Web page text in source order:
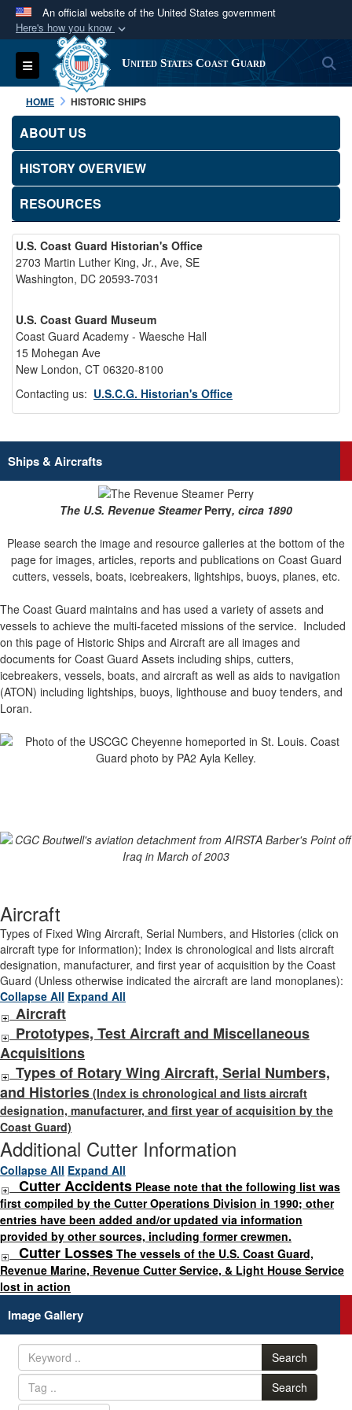
An official website of the United States government
Here's how you know
Official websites use .mil
A.milwebsite belongs to an official U.S.
Department of Defense organization in the United
States.
Secure .mil websites use HTTPS
connected to the .mil website. Share sensitive
information only on official, secure websites.
Toggle navigation United States Coast Guard
HOME HISTORIC SHIPS
ABOUT US
HISTORY OVERVIEW
RESOURCES
U.S. Coast Guard Historian's Office
2703 Martin Luther King, Jr., Ave, SE
Washington, DC 20593-7031
U.S. Coast Guard Museum
Coast Guard Academy - Waesche Hall
15 Mohegan Ave
New London, CT 06320-8100
Contacting us: U.S.C.G. Historian's Office
Ships & Aircrafts
The U.S. Revenue SteamerPerry, circa 1890
Please search the image and resource galleries at the bottom of the
page for images, articles, reports and publications on Coast Guard
cutters, vessels, boats, icebreakers, lightships, buoys, planes, etc.
The Coast Guard maintains and has used a variety of assets and
vessels to achieve the multi-faceted missions of the service. Included
on this page of Historic Ships and Aircraft are all images and
documents for Coast Guard Assets including ships, cutters,
icebreakers, vessels, boats, and aircraft as well as aids to navigation
(ATON) including lightships, buoys, lighthouse and buoy tenders, and
Loran.
Aircraft
Types of Fixed Wing Aircraft, Serial Numbers, and Histories (click on
aircraft type for information); Index is chronological and lists aircraft
designation, manufacturer, and first year of acquisition by the Coast
Guard (Unless otherwise indicated the aircraft are land monoplanes):
Collapse All Expand All
Aircraft
Prototypes, Test Aircraft and Miscellaneous
Acquisitions
Types of Rotary Wing Aircraft, Serial Numbers,
and Histories (Index is chronological and lists aircraft
designation, manufacturer, and first year of acquisition by the
Coast Guard)
Additional Cutter Information
Collapse All Expand All
Cutter Accidents Please note that the following list was
first compiled by the Cutter Operations Division in 1990; other
entries have been added and/or updated via information
provided by other sources, including former crewmen.
Cutter Losses The vessels of the U.S. Coast Guard,
Revenue Marine, Revenue Cutter Service, & Light House Service
lost in action
Image Gallery
Search
Search